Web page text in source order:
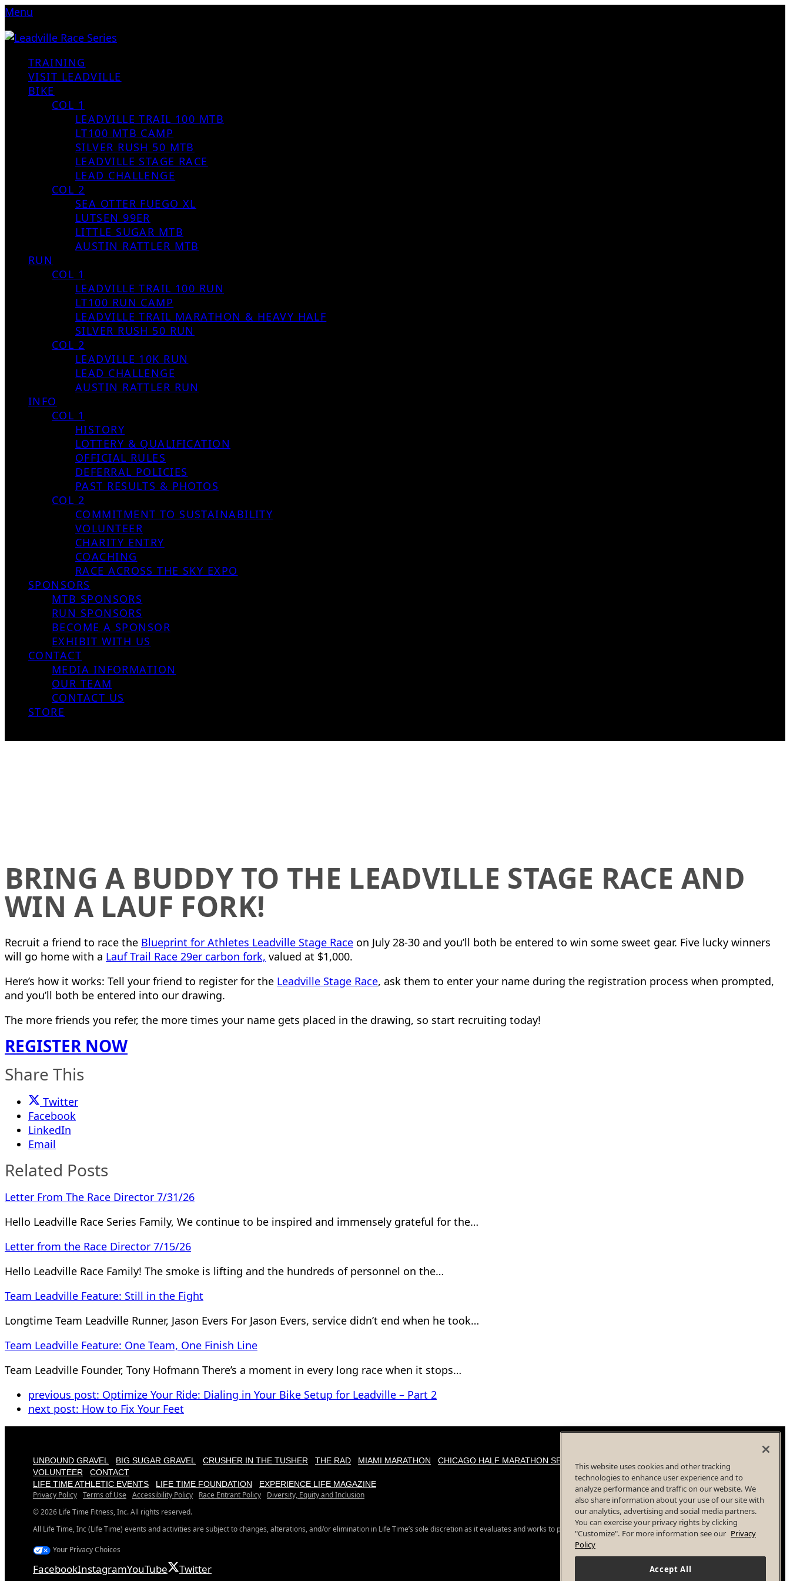
Menu
TRAINING
VISIT LEADVILLE
BIKE
COL 1
LEADVILLE TRAIL 100 MTB
LT100 MTB CAMP
SILVER RUSH 50 MTB
LEADVILLE STAGE RACE
LEAD CHALLENGE
COL 2
SEA OTTER FUEGO XL
LUTSEN 99ER
LITTLE SUGAR MTB
AUSTIN RATTLER MTB
RUN
COL 1
LEADVILLE TRAIL 100 RUN
LT100 RUN CAMP
LEADVILLE TRAIL MARATHON & HEAVY HALF
SILVER RUSH 50 RUN
COL 2
LEADVILLE 10K RUN
LEAD CHALLENGE
AUSTIN RATTLER RUN
INFO
COL 1
HISTORY
LOTTERY & QUALIFICATION
OFFICIAL RULES
DEFERRAL POLICIES
PAST RESULTS & PHOTOS
COL 2
COMMITMENT TO SUSTAINABILITY
VOLUNTEER
CHARITY ENTRY
COACHING
RACE ACROSS THE SKY EXPO
SPONSORS
MTB SPONSORS
RUN SPONSORS
BECOME A SPONSOR
EXHIBIT WITH US
CONTACT
MEDIA INFORMATION
OUR TEAM
CONTACT US
STORE
BRING A BUDDY TO THE LEADVILLE STAGE RACE AND
WIN A LAUF FORK!
Recruit a friend to race the Blueprint for Athletes Leadville Stage Race on July 28-30 and you’ll both be entered to win some sweet gear. Five lucky winners
will go home with a Lauf Trail Race 29er carbon fork, valued at $1,000.
Here’s how it works: Tell your friend to register for the Leadville Stage Race, ask them to enter your name during the registration process when prompted,
and you’ll both be entered into our drawing.
The more friends you refer, the more times your name gets placed in the drawing, so start recruiting today!
REGISTER NOW
Share This
Twitter
Facebook
LinkedIn
Email
Related Posts
Letter From The Race Director 7/31/26
Hello Leadville Race Series Family, We continue to be inspired and immensely grateful for the…
Letter from the Race Director 7/15/26
Hello Leadville Race Family! The smoke is lifting and the hundreds of personnel on the…
Team Leadville Feature: Still in the Fight
Longtime Team Leadville Runner, Jason Evers For Jason Evers, service didn’t end when he took…
Team Leadville Feature: One Team, One Finish Line
Team Leadville Founder, Tony Hofmann There’s a moment in every long race when it stops…
previous post: Optimize Your Ride: Dialing in Your Bike Setup for Leadville – Part 2
next post: How to Fix Your Feet
UNBOUND GRAVEL BIG SUGAR GRAVEL CRUSHER IN THE TUSHER THE RAD MIAMI MARATHON
CHICAGO HALF MARATHON SERIES
VOLUNTEER
CONTACT
LIFE TIME ATHLETIC EVENTS
LIFE TIME FOUNDATION EXPERIENCE LIFE MAGAZINE
Privacy Policy Terms of Use Accessibility Policy Race Entrant Policy
Diversity, Equity and Inclusion
© 2026 Life Time Fitness, Inc. All rights reserved.
All Life Time, Inc (Life Time) events and activities are subject to changes, alterations, and/or elimination in Life Time’s sole discretion as it evaluates and works to provide a safe event for all participants.
Your Privacy Choices
FacebookInstagramYouTube Twitter
This website uses cookies and other tracking
technologies to enhance user experience and to
analyze performance and traffic on our website. We
also share information about your use of our site with
our analytics, advertising and social media partners.
You can exercise your privacy rights by clicking
"Customize". For more information see our Privacy
Policy
Accept All